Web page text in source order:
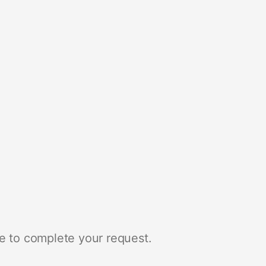
to complete your request.